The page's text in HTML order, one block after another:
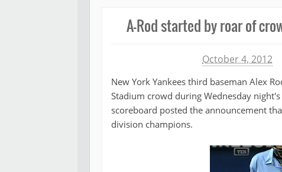
A-Rod started by roar of
October 4, 2012
New York Yankees third baseman Alex
Stadium crowd during Wednesday
scoreboard posted the announcement
division champions.